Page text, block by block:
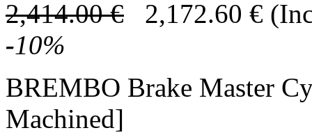
2,414.00 € 2,172.60 €
-10%
BREMBO Brake Master
Machined]